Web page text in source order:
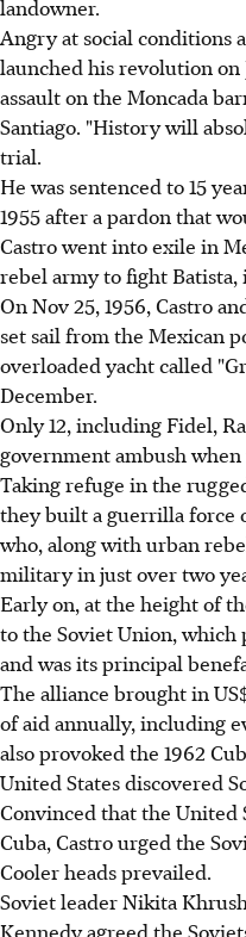
landowner.
Angry at social conditions
launched his revolution on
assault on the Moncada
Santiago. "History will
trial.
He was sentenced to 15
1955 after a pardon that
Castro went into exile in
rebel army to fight Batista,
On Nov 25, 1956, Castro
set sail from the Mexican
overloaded yacht called
December.
Only 12, including Fidel,
government ambush
Taking refuge in the
they built a guerrilla force
who, along with urban
military in just over two
Early on, at the height of
to the Soviet Union,
and was its principal
The alliance brought in
of aid annually, including
also provoked the 1962
United States discovered
Convinced that the United
Cuba, Castro urged the
Cooler heads prevailed.
Soviet leader Nikita
Kennedy agreed the